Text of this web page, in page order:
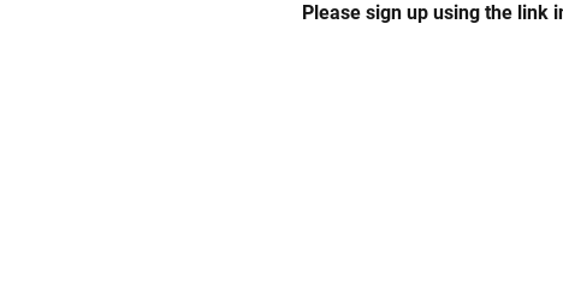
Please sign up using the link